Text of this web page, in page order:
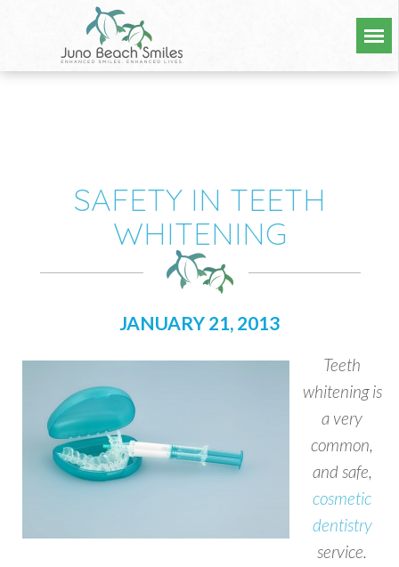
SAFETY IN TEETH
WHITENING
JANUARY 21, 2013
Teeth
whitening is
a very
common,
and safe,
cosmetic
dentistry
service.